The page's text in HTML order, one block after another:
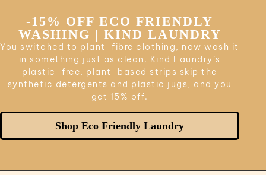
-15% OFF ECO FRIENDLY
WASHING | KIND LAUNDRY
You switched to plant-fibre clothing, now wash it
in something just as clean. Kind Laundry’s
plastic-free, plant-based strips skip the
synthetic detergents and plastic jugs, and you
get 15% off.
Shop Eco Friendly Laundry